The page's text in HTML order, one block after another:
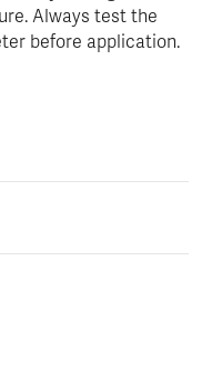
Always test the
before application.